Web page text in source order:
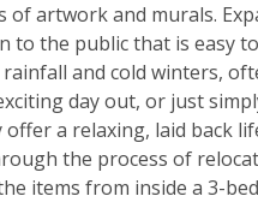
of artwork and murals.
to the public that is easy
and cold winters,
day out, or just
a relaxing, laid back
the process of
items from inside a 3-